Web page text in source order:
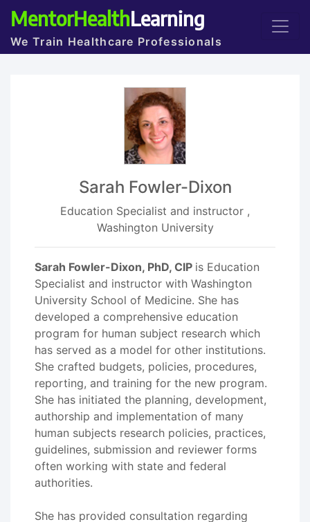
MentorHealthLearning
We Train Healthcare Professionals
Sarah Fowler-Dixon
Education Specialist and instructor ,
Washington University
Sarah Fowler-Dixon, PhD, CIP is Education
Specialist and instructor with Washington
University School of Medicine. She has
developed a comprehensive education
program for human subject research which
has served as a model for other institutions.
She crafted budgets, policies, procedures,
reporting, and training for the new program.
She has initiated the planning, development,
authorship and implementation of many
human subjects research policies, practices,
guidelines, submission and reviewer forms
often working with state and federal
authorities.
She has provided consultation regarding